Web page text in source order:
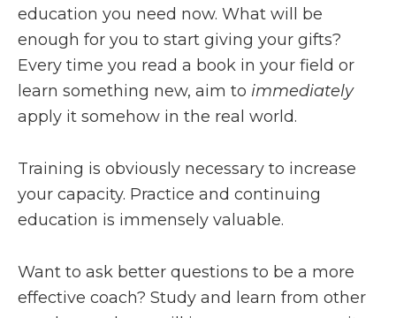
education you need now. What will be
enough for you to start giving your gifts?
Every time you read a book in your field or
learn something new, aim to immediately
apply it somehow in the real world.
Training is obviously necessary to increase
your capacity. Practice and continuing
education is immensely valuable.
Want to ask better questions to be a more
effective coach? Study and learn from other